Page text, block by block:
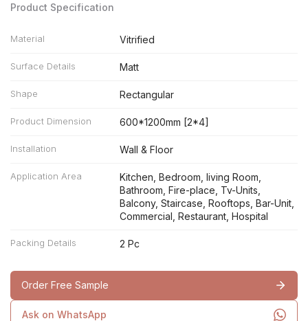
Product Specification
Material Vitrified
Surface Details Matt
Shape Rectangular
Product Dimension 600*1200mm [2*4]
Installation Wall & Floor
Application Area
Kitchen, Bedroom, living Room,
Bathroom, Fire-place, Tv-Units,
Balcony, Staircase, Rooftops, Bar-Unit,
Commercial, Restaurant, Hospital
Packing Details 2 Pc
Order Free Sample
Ask on WhatsApp